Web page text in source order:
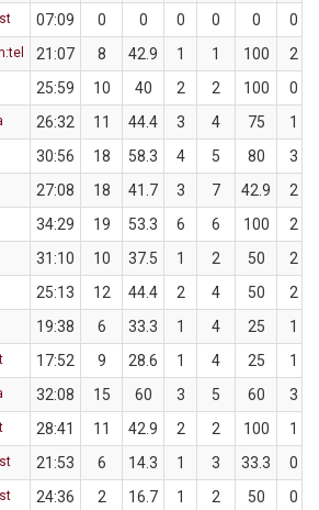
07:09 0 0 0 0 0
0
21:07 8 42.9 1 1 100
2
25:59 10 40 2 2 100
0
26:32 11 44.4 3 4 75
1
30:56 18 58.3 4 5 80
3
27:08 18 41.7 3 7 42.9
2
34:29 19 53.3 6 6 100
2
31:10 10 37.5 1 2 50
2
25:13 12 44.4 2 4 50
2
19:38 6 33.3 1 4 25
1
17:52 9 28.6 1 4 25
1
32:08 15 60 3 5 60
3
28:41 11 42.9 2 2 100
1
21:53 6 14.3 1 3 33.3
0
24:36 2 16.7 1 2 50
0